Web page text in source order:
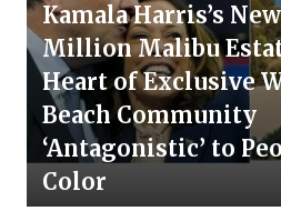
Kamala Harris’s
Million Malibu
Heart of Exclusive
Beach Community
‘Antagonistic’ to
Color